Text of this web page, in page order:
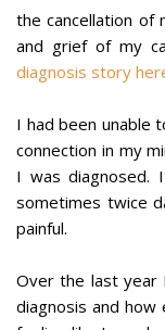
the cancellation of
and grief of my
diagnosis story
I had been unable
connection in my
I was diagnosed.
sometimes twice
painful.
Over the last year
diagnosis and